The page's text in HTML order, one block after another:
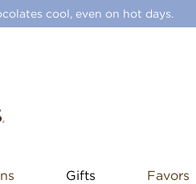
cool, even on hot days.
Gifts Favors